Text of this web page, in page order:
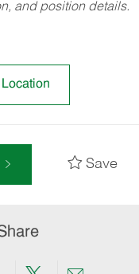
and position details.
Save